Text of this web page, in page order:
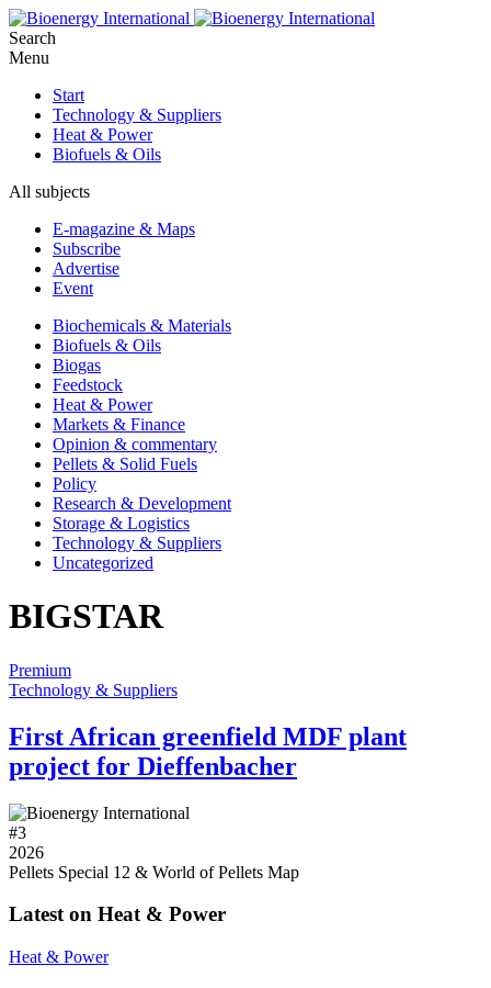
Search
Menu
Start
Technology & Suppliers
Heat & Power
Biofuels & Oils
All subjects
E-magazine & Maps
Subscribe
Advertise
Event
Biochemicals & Materials
Biofuels & Oils
Biogas
Feedstock
Heat & Power
Markets & Finance
Opinion & commentary
Pellets & Solid Fuels
Policy
Research & Development
Storage & Logistics
Technology & Suppliers
Uncategorized
BIGSTAR
Premium
Technology & Suppliers
First African greenfield MDF plant
project for Dieffenbacher
#3
2026
Pellets Special 12 & World of Pellets Map
Latest on Heat & Power
Heat & Power